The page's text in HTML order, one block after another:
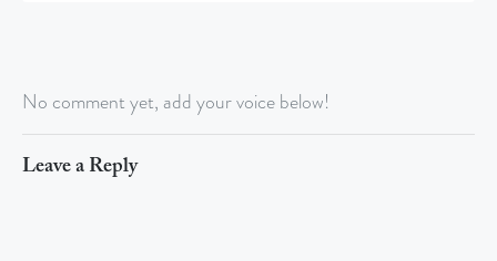
No comment yet, add your voice below!
Leave a Reply